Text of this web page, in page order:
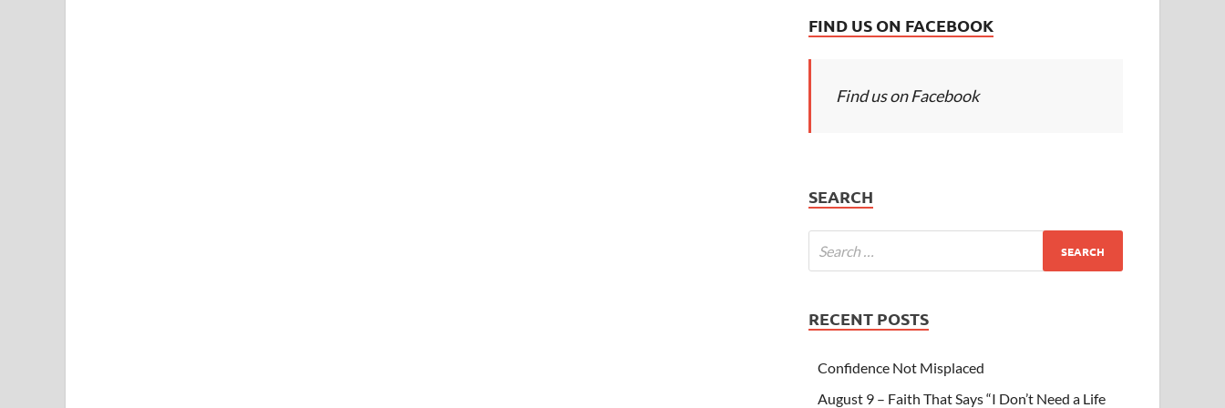
FIND US ON FACEBOOK
Find us on Facebook
SEARCH
RECENT POSTS
Confidence Not Misplaced
August 9 – Faith That Says “I Don’t Need a Life